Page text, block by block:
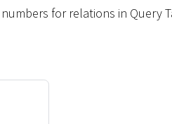
for relations in Query